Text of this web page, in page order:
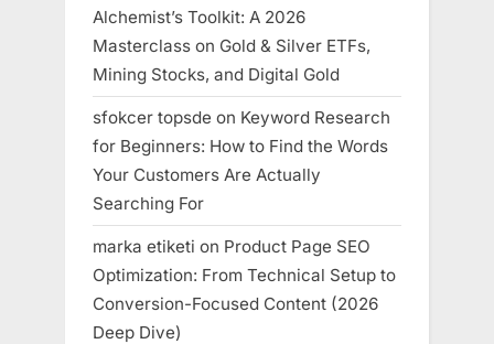
Alchemist’s Toolkit: A 2026
Masterclass on Gold & Silver ETFs,
Mining Stocks, and Digital Gold
sfokcer topsde on Keyword Research
for Beginners: How to Find the Words
Your Customers Are Actually
Searching For
marka etiketi on Product Page SEO
Optimization: From Technical Setup to
Conversion-Focused Content (2026
Deep Dive)